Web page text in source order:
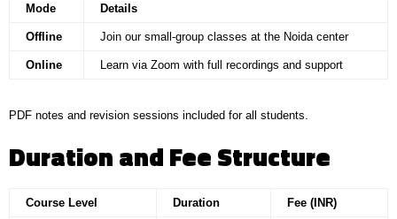
Mode Details
Offline Join our small-group classes at the Noida center
Online Learn via Zoom with full recordings and support
PDF notes and revision sessions included for all students.
Duration and Fee Structure
Course Level Duration Fee (INR)